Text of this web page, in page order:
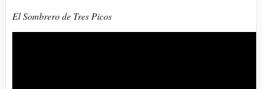
El Sombrero de Tres Picos